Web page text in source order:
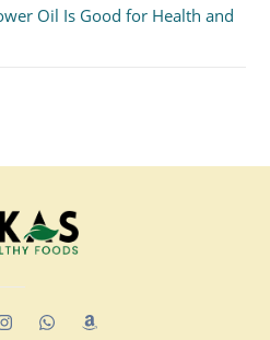
Oil Is Good for Health and